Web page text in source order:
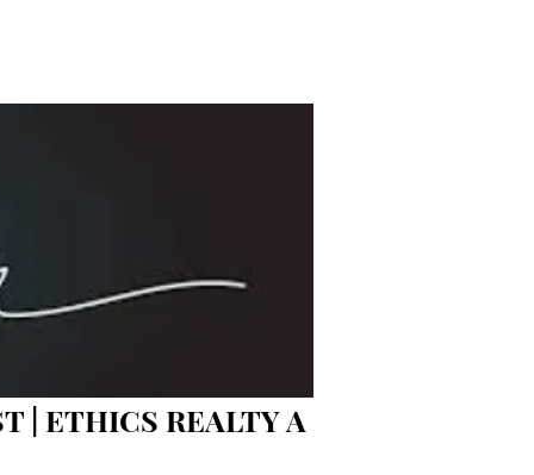
| ETHICS REALTY A